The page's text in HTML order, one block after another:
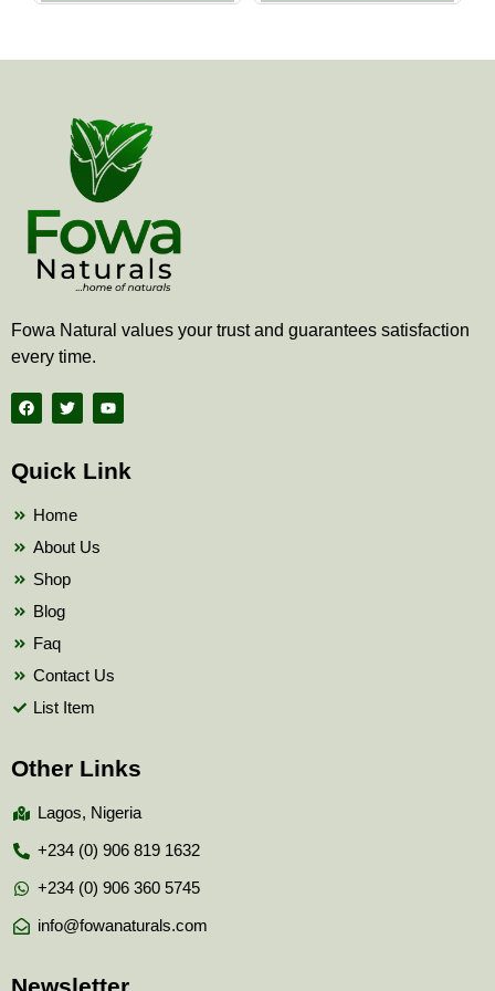
Fowa Natural values your trust and guarantees satisfaction
every time.
F
a
c
b
o
T
w
i
t
e
Y
o
u
b
Quick Link
Home
About Us
Shop
Blog
Faq
Contact Us
List Item
Other Links
Lagos, Nigeria
+234 (0) 906 819 1632
+234 (0) 906 360 5745
info@fowanaturals.com